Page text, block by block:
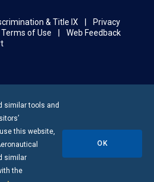
& Title IX
Privacy
Terms of Use
Web Feedback
similar tools and
this website,
similar
the
OK